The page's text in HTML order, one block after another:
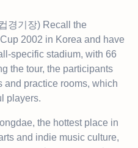
경기장) Recall the
2002 in Korea and have
specific stadium, with 66
the tour, the participants
and practice rooms, which
players.
the hottest place in
and indie music culture,